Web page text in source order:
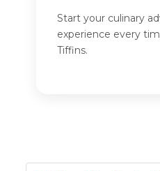
Start your culinary
experience every
Tiffins.